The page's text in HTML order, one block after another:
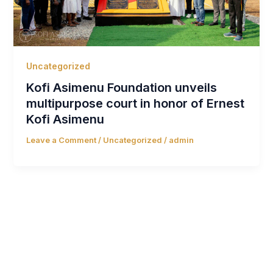
Uncategorized
Kofi Asimenu Foundation unveils
multipurpose court in honor of Ernest
Kofi Asimenu
Leave a Comment / Uncategorized / admin